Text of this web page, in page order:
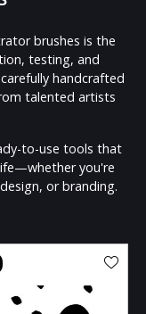
brushes is the
testing, and
handcrafted
talented artists
to-use tools that
you're
or branding.